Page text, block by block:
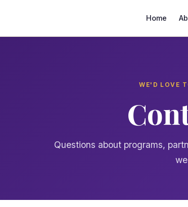
Home
WE'D LOVE
Questions about programs,